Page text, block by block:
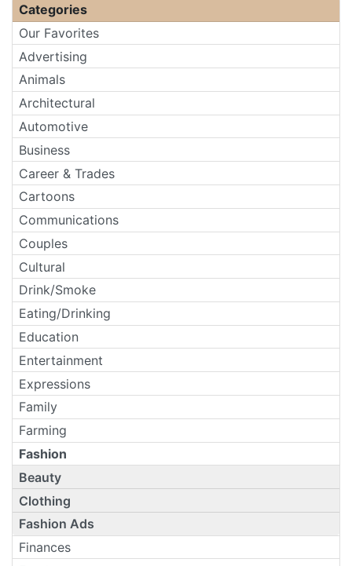
Categories
Our Favorites
Advertising
Animals
Architectural
Automotive
Business
Career & Trades
Cartoons
Communications
Couples
Cultural
Drink/Smoke
Eating/Drinking
Education
Entertainment
Expressions
Family
Farming
Fashion
Beauty
Clothing
Fashion Ads
Finances